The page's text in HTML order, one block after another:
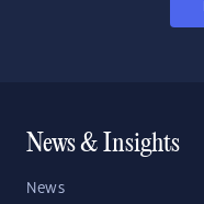
News & Insights
News